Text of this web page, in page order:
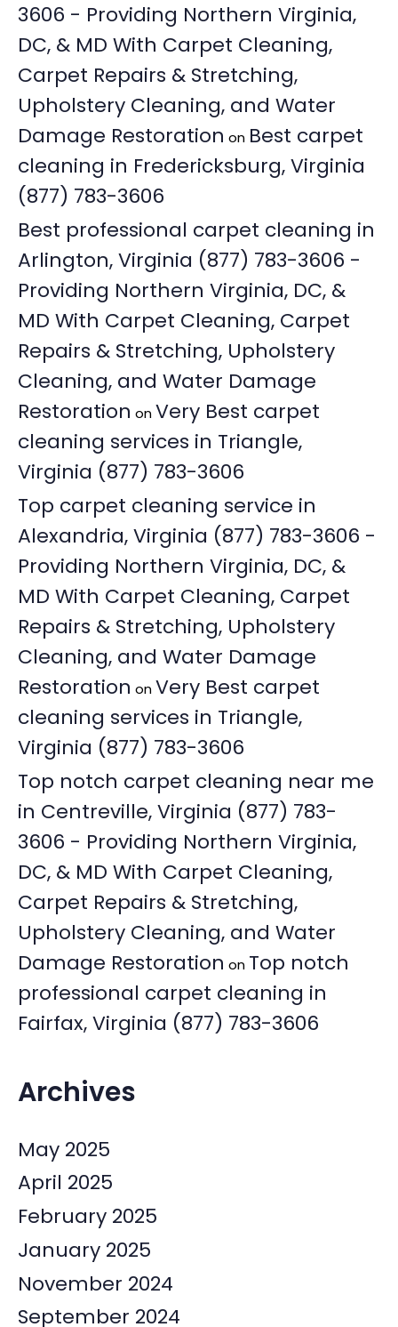
3606 - Providing Northern Virginia,
DC, & MD With Carpet Cleaning,
Carpet Repairs & Stretching,
Upholstery Cleaning, and Water
Damage Restoration on Best carpet
cleaning in Fredericksburg, Virginia
(877) 783-3606
Best professional carpet cleaning in
Arlington, Virginia (877) 783-3606 -
Providing Northern Virginia, DC, &
MD With Carpet Cleaning, Carpet
Repairs & Stretching, Upholstery
Cleaning, and Water Damage
Restoration onVery Best carpet
cleaning services in Triangle,
Virginia (877) 783-3606
Top carpet cleaning service in
Alexandria, Virginia (877) 783-3606 -
Providing Northern Virginia, DC, &
MD With Carpet Cleaning, Carpet
Repairs & Stretching, Upholstery
Cleaning, and Water Damage
Restoration onVery Best carpet
cleaning services in Triangle,
Virginia (877) 783-3606
Top notch carpet cleaning near me
in Centreville, Virginia (877) 783-
3606 - Providing Northern Virginia,
DC, & MD With Carpet Cleaning,
Carpet Repairs & Stretching,
Upholstery Cleaning, and Water
Damage Restoration on Top notch
professional carpet cleaning in
Fairfax, Virginia (877) 783-3606
Archives
May 2025
April 2025
February 2025
January 2025
November 2024
September 2024